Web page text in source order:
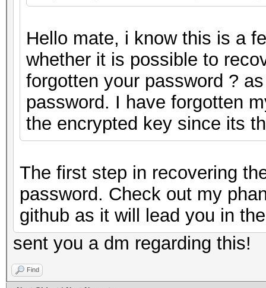
Hello mate, i know this is a
whether it is possible to
forgotten your password ?
password. I have forgotten
the encrypted key since its
The first step in recovering
password. Check out my
github as it will lead you in
sent you a dm regarding this!
Find